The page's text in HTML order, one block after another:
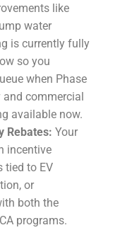
like
water
is currently fully
so you
when Phase
commercial
available now.
Rebates: Your
incentive
tied to EV
or
both the
programs.